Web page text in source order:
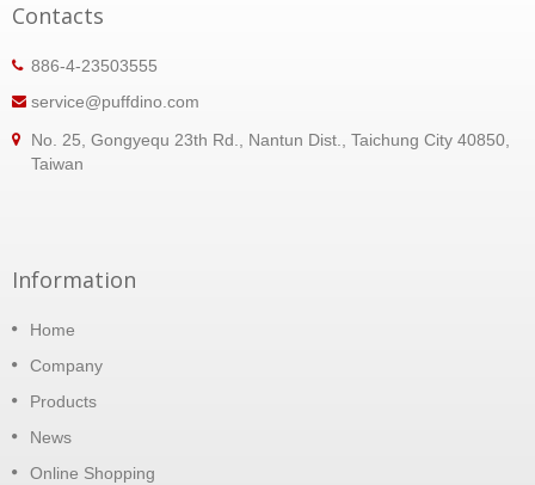
Contacts
886-4-23503555
service@puffdino.com
No. 25, Gongyequ 23th Rd., Nantun Dist., Taichung City 40850,
Taiwan
Information
Home
Company
Products
News
Online Shopping